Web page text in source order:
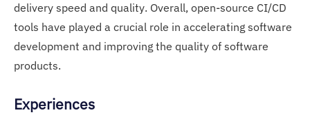
delivery speed and quality. Overall, open-source CI/CD
tools have played a crucial role in accelerating software
development and improving the quality of software
products.
Experiences